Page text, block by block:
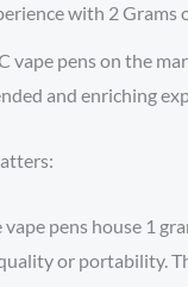
with 2 Grams
vape pens on the
and enriching
pens house 1
or portability.